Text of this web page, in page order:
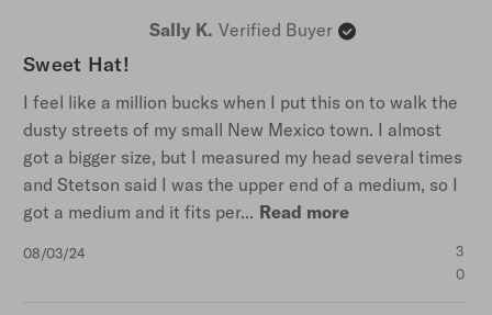
Sally K. Verified Buyer
Sweet Hat!
I feel like a million bucks when I put this on to walk the
dusty streets of my small New Mexico town. I almost
got a bigger size, but I measured my head several times
and Stetson said I was the upper end of a medium, so I
got a medium and it fits per... Read more
08/03/24
3
0